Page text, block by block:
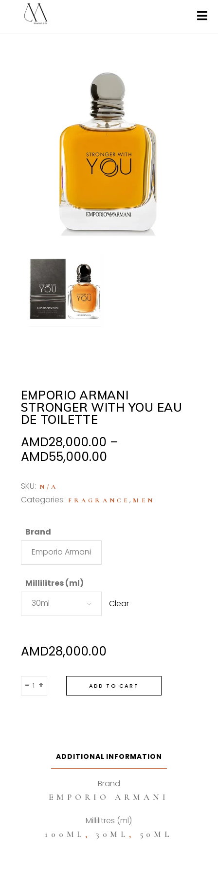
EMPORIO ARMANI
STRONGER WITH YOU EAU
DE TOILETTE
AMD28,000.00 –
AMD55,000.00Price
through
SKU: N/A
Categories: FRAGRANCE, MEN
Brand
Emporio Armani
Millilitres (ml)
30ml
Clear
AMD28,000.00
Emporio
Armani
- + ADD TO CART
ADDITIONAL INFORMATION
Brand
EMPORIO ARMANI
Millilitres (ml)
100ML , 30ML , 50ML